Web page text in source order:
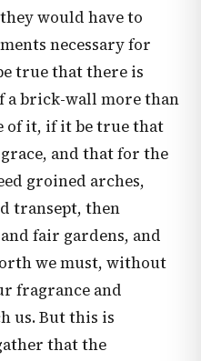
would have to
necessary for
true that there is
a brick-wall more than
of it, if it be true that
and that for the
groined arches,
transept, then
fair gardens, and
we must, without
fragrance and
us. But this is
that the